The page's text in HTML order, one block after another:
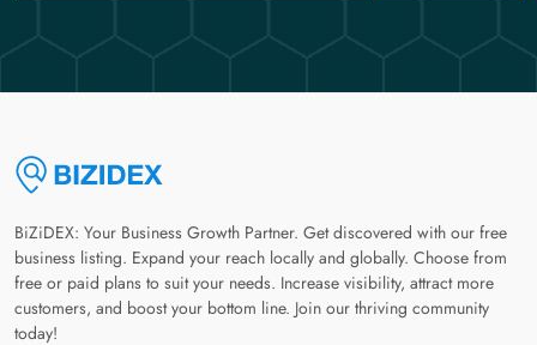
BiZiDEX: Your Business Growth Partner. Get discovered with our free
business listing. Expand your reach locally and globally. Choose from
free or paid plans to suit your needs. Increase visibility, attract more
customers, and boost your bottom line. Join our thriving community
today!